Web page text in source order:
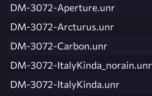
DM-3072-Aperture.unr
DM-3072-Arcturus.unr
DM-3072-Carbon.unr
DM-3072-ItalyKinda_norain.unr
DM-3072-ItalyKinda.unr